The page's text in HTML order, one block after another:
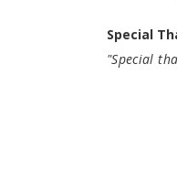
Special
"Special